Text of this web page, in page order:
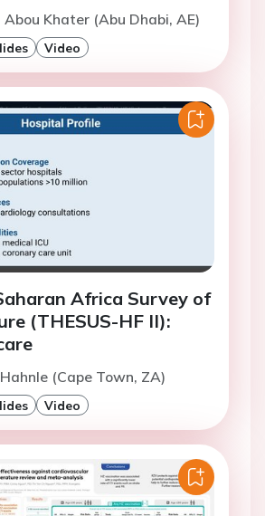
Abou Khater (Abu Dhabi, AE)
Video
Africa Survey of
(THESUS-HF II):
(Cape Town, ZA)
Video